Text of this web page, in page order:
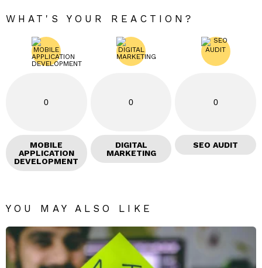
WHAT'S YOUR REACTION?
0
MOBILE
APPLICATION
DEVELOPMENT
0
DIGITAL
MARKETING
0
SEO AUDIT
YOU MAY ALSO LIKE